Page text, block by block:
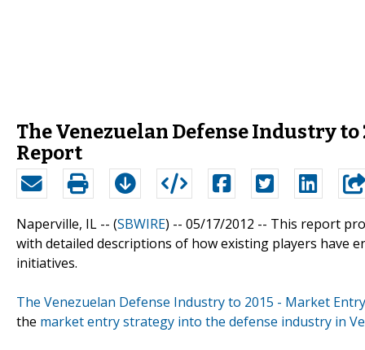
The Venezuelan Defense Industry
Report
Naperville, IL -- (SBWIRE) -- 05/17/2012 -- This report
with detailed descriptions of how existing players have
initiatives.
The Venezuelan Defense Industry to 2015 - Market
the market entry strategy into the defense industry in